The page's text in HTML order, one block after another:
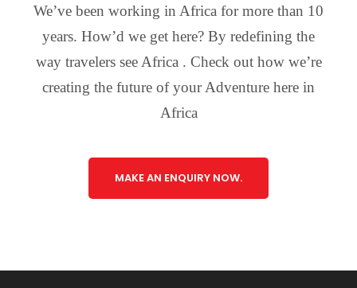
We’ve been working in Africa for more than 10
years. How’d we get here? By redefining the
way travelers see Africa . Check out how we’re
creating the future of your Adventure here in
Africa
MAKE AN ENQUIRY NOW.